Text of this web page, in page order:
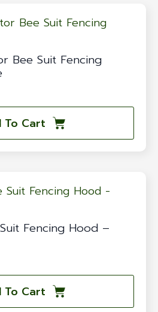
Bee Suit Fencing
To Cart
Fencing Hood –
To Cart